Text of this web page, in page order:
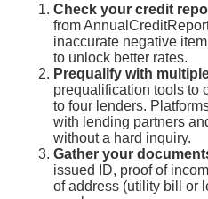
Check your credit
from
inaccurate negative
to unlock better rates.
Prequalify with
prequalification tools to
to four lenders.
with lending partners
without a hard inquiry.
Gather your
issued ID, proof of
of address (utility bill or